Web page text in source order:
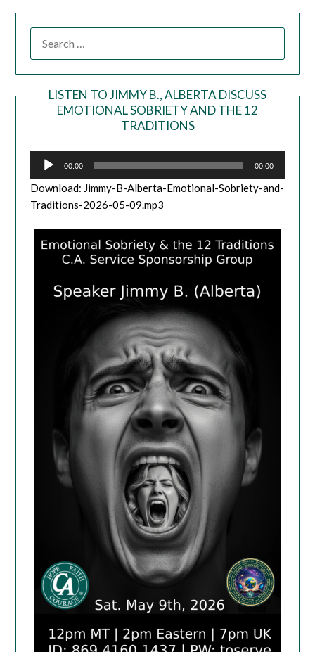
LISTEN TO JIMMY B., ALBERTA DISCUSS
EMOTIONAL SOBRIETY AND THE 12
TRADITIONS
00:00 00:00
Download: Jimmy-B-Alberta-Emotional-Sobriety-and-
Traditions-2026-05-09.mp3